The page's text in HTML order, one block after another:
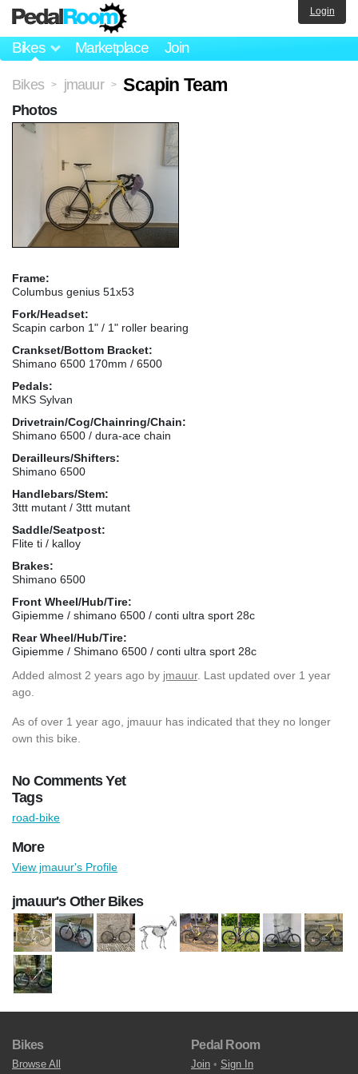
Bikes Marketplace Join
Login
Bikes > jmauur > Scapin Team
Frame:
Columbus genius 51x53
Fork/Headset:
Scapin carbon 1" / 1" roller bearing
Crankset/Bottom Bracket:
Shimano 6500 170mm / 6500
Pedals:
MKS Sylvan
Drivetrain/Cog/Chainring/Chain:
Shimano 6500 / dura-ace chain
Derailleurs/Shifters:
Shimano 6500
Handlebars/Stem:
3ttt mutant / 3ttt mutant
Saddle/Seatpost:
Flite ti / kalloy
Brakes:
Shimano 6500
Front Wheel/Hub/Tire:
Gipiemme / shimano 6500 / conti ultra sport 28c
Rear Wheel/Hub/Tire:
Gipiemme / Shimano 6500 / conti ultra sport 28c
Added almost 2 years ago by jmauur. Last updated over 1 year
ago.
As of over 1 year ago, jmauur has indicated that they no longer
own this bike.
No Comments Yet
Photos
Tags
road-bike
More
View jmauur's Profile
jmauur's Other Bikes
Bikes
Browse All
Pedal Room
Join • Sign In